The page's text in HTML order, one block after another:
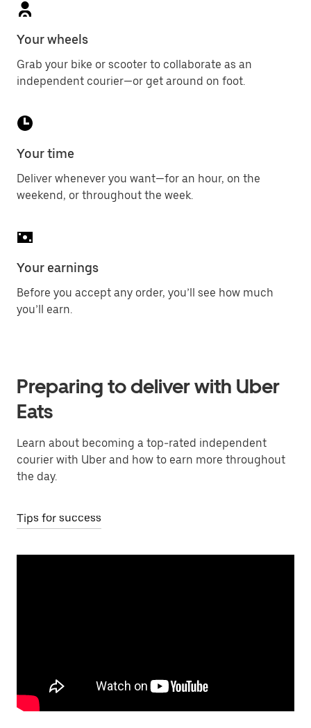
Your wheels
Grab your bike or scooter to collaborate as an
independent courier—or get around on foot.
Your time
Deliver whenever you want—for an hour, on the
weekend, or throughout the week.
Your earnings
Before you accept any order, you’ll see how much
you’ll earn.
Preparing to deliver with Uber
Eats
Learn about becoming a top-rated independent
courier with Uber and how to earn more throughout
the day.
Tips for success